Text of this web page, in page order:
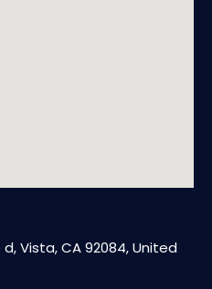
Vista, CA 92084, United